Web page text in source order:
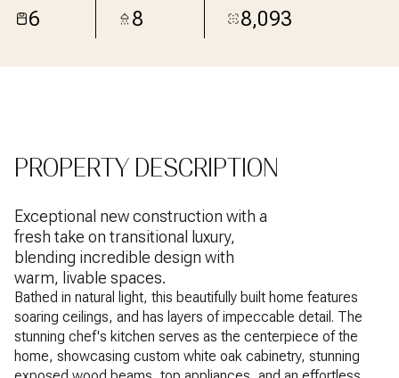
6 8 8,093
PROPERTY DESCRIPTION
Exceptional new construction with a
fresh take on transitional luxury,
blending incredible design with
warm, livable spaces.
Bathed in natural light, this beautifully built home features
soaring ceilings, and has layers of impeccable detail. The
stunning chef's kitchen serves as the centerpiece of the
home, showcasing custom white oak cabinetry, stunning